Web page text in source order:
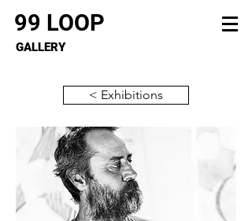
99 LOOP
GALLERY
< Exhibitions